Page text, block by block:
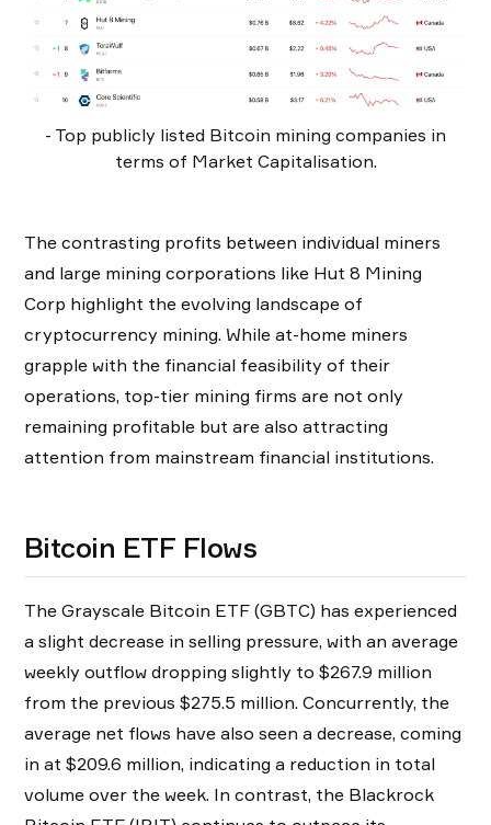
- Top publicly listed Bitcoin mining companies in
terms of Market Capitalisation.
The contrasting profits between individual miners
and large mining corporations like Hut 8 Mining
Corp highlight the evolving landscape of
cryptocurrency mining. While at-home miners
grapple with the financial feasibility of their
operations, top-tier mining firms are not only
remaining profitable but are also attracting
attention from mainstream financial institutions.
Bitcoin ETF Flows
The Grayscale Bitcoin ETF (GBTC) has experienced
a slight decrease in selling pressure, with an average
weekly outflow dropping slightly to $267.9 million
from the previous $275.5 million. Concurrently, the
average net flows have also seen a decrease, coming
in at $209.6 million, indicating a reduction in total
volume over the week. In contrast, the Blackrock